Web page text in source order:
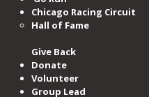
Chicago Racing Circuit
Hall of Fame​
Give Back
Donate
Volunteer
Group Lead